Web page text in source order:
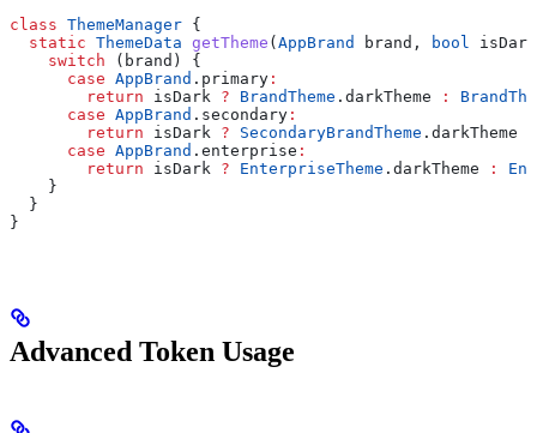
class ThemeManager {
  static
ThemeData getTheme ( AppBrand brand, bool
    switch
(brand) {
      case
AppBrand .primary :
        return
isDark ? BrandTheme .darkTheme :
      case
AppBrand .secondary :
        return
isDark ? SecondaryBrandTheme .darkTheme
      case
AppBrand .enterprise :
        return
isDark ? EnterpriseTheme .darkTheme :
    }
  }
}
Advanced Token Usage